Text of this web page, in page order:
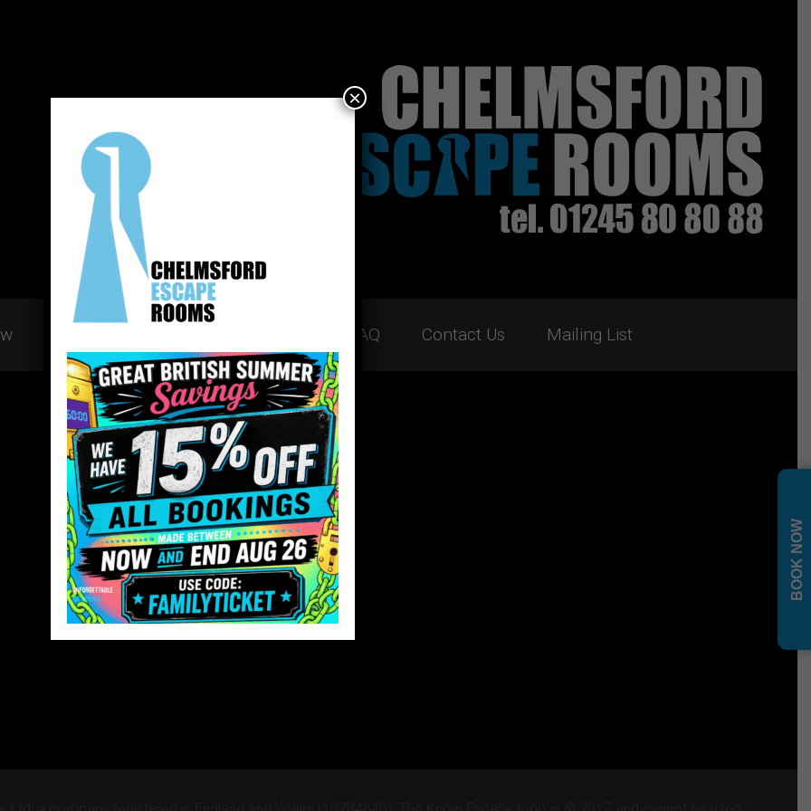
FAQ Contact Us Mailing List
BOOK NOW
×